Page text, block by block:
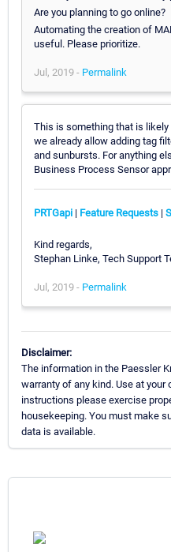
Are you planning to go online?
Automating the creation of
useful. Please prioritize.
Jul, 2019 - Permalink
This is something that is
we already allow adding tag
and sunbursts. For anything
Business Process Sensor
PRTGapi | Feature Requests |
Kind regards,
Stephan Linke, Tech Support
Jul, 2019 - Permalink
Disclaimer:
The information in the Paessler
warranty of any kind. Use at your
instructions please exercise
housekeeping. You must make
data is available.